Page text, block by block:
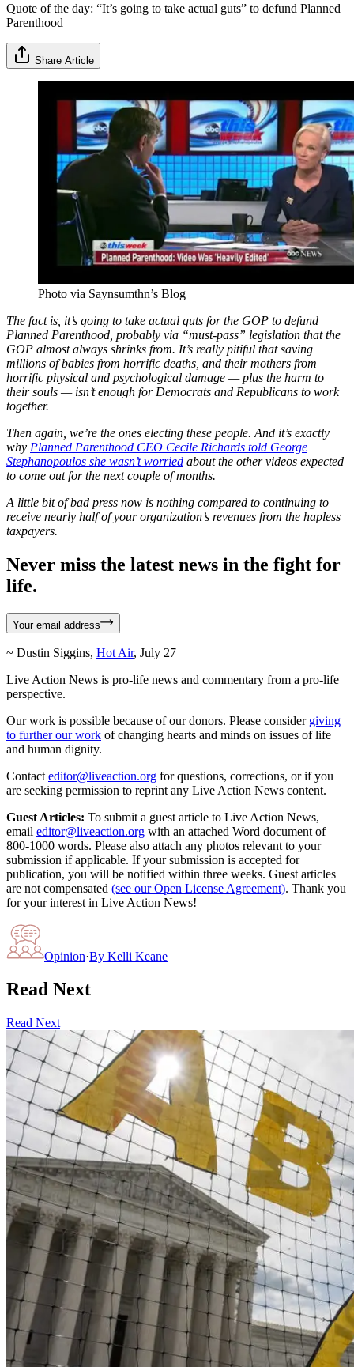
Quote of the day: “It’s going to take actual guts” to defund Planned
Parenthood
Share Article
Photo via Saynsumthn’s Blog
The fact is, it’s going to take actual guts for the GOP to defund
Planned Parenthood, probably via “must-pass” legislation that the
GOP almost always shrinks from. It’s really pitiful that saving
millions of babies from horrific deaths, and their mothers from
horrific physical and psychological damage — plus the harm to
their souls — isn’t enough for Democrats and Republicans to work
together.
Then again, we’re the ones electing these people. And it’s exactly
why Planned Parenthood CEO Cecile Richards told George
Stephanopoulos she wasn’t worried about the other videos expected
to come out for the next couple of months.
A little bit of bad press now is nothing compared to continuing to
receive nearly half of your organization’s revenues from the hapless
taxpayers.
Never miss the latest news in the fight for
life.
Your email address
~ Dustin Siggins, Hot Air, July 27
Live Action News is pro-life news and commentary from a pro-life
perspective.
Our work is possible because of our donors. Please consider giving
to further our work of changing hearts and minds on issues of life
and human dignity.
Contact editor@liveaction.org for questions, corrections, or if you
are seeking permission to reprint any Live Action News content.
Guest Articles: To submit a guest article to Live Action News,
email editor@liveaction.org with an attached Word document of
800-1000 words. Please also attach any photos relevant to your
submission if applicable. If your submission is accepted for
publication, you will be notified within three weeks. Guest articles
are not compensated (see our Open License Agreement). Thank you
for your interest in Live Action News!
Opinion·By Kelli Keane
Read Next
Read Next